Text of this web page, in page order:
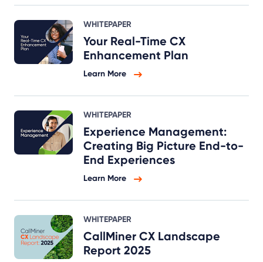
WHITEPAPER
Your Real-Time CX
Enhancement Plan
Learn More
WHITEPAPER
Experience Management:
Creating Big Picture End-to-
End Experiences
Learn More
WHITEPAPER
CallMiner CX Landscape
Report 2025